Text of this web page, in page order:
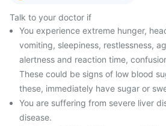
Talk to your doctor if
You experience extreme hunger,
vomiting, sleepiness, restlessness,
alertness and reaction time,
These could be signs of low blood
these, immediately have sugar or
You are suffering from severe liver
disease.